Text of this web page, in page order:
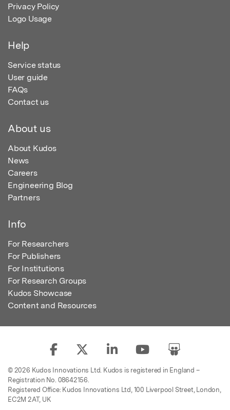
Privacy Policy
Logo Usage
Help
Service status
User guide
FAQs
Contact us
About us
About Kudos
News
Careers
Engineering Blog
Partners
Info
For Researchers
For Publishers
For Institutions
For Research Groups
Kudos Showcase
Content and Resources
© 2026 Kudos Innovations Ltd. Kudos is registered in England –
Registration No. 08642156.
Registered Office: Kudos Innovations Ltd, 100 Liverpool Street, London,
EC2M 2AT, UK